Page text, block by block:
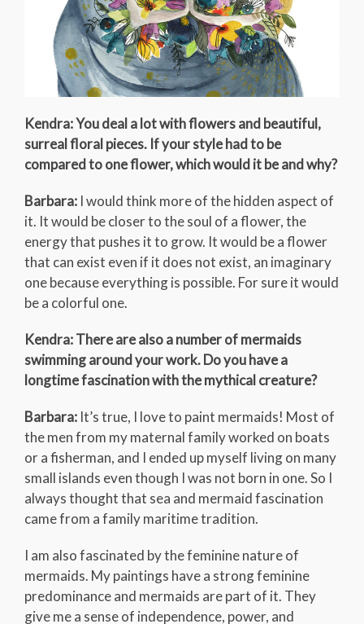
Kendra: You deal a lot with flowers and beautiful,
surreal floral pieces. If your style had to be
compared to one flower, which would it be and why?
Barbara: I would think more of the hidden aspect of
it. It would be closer to the soul of a flower, the
energy that pushes it to grow. It would be a flower
that can exist even if it does not exist, an imaginary
one because everything is possible. For sure it would
be a colorful one.
Kendra: There are also a number of mermaids
swimming around your work. Do you have a
longtime fascination with the mythical creature?
Barbara: It’s true, I love to paint mermaids! Most of
the men from my maternal family worked on boats
or a fisherman, and I ended up myself living on many
small islands even though I was not born in one. So I
always thought that sea and mermaid fascination
came from a family maritime tradition.
I am also fascinated by the feminine nature of
mermaids. My paintings have a strong feminine
predominance and mermaids are part of it. They
give me a sense of independence, power, and